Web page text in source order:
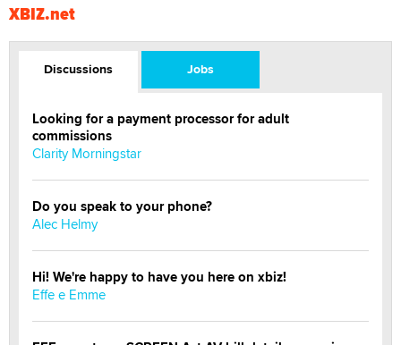
XBIZ.net
Discussions Jobs
Looking for a payment processor for adult
commissions
Clarity Morningstar
Do you speak to your phone?
Alec Helmy
Hi! We're happy to have you here on xbiz!
Effe e Emme